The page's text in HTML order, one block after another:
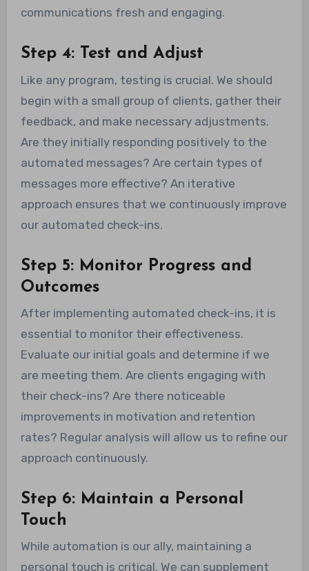
communications fresh and engaging.
Step 4: Test and Adjust
Like any program, testing is crucial. We should
begin with a small group of clients, gather their
feedback, and make necessary adjustments.
Are they initially responding positively to the
automated messages? Are certain types of
messages more effective? An iterative
approach ensures that we continuously improve
our automated check-ins.
Step 5: Monitor Progress and
Outcomes
After implementing automated check-ins, it is
essential to monitor their effectiveness.
Evaluate our initial goals and determine if we
are meeting them. Are clients engaging with
their check-ins? Are there noticeable
improvements in motivation and retention
rates? Regular analysis will allow us to refine our
approach continuously.
Step 6: Maintain a Personal
Touch
While automation is our ally, maintaining a
personal touch is critical. We can supplement